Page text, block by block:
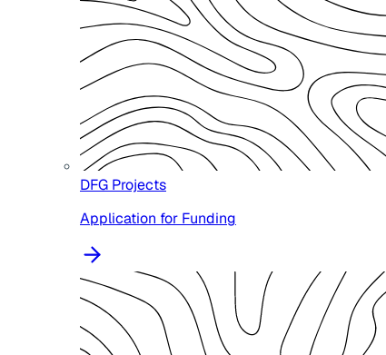
DFG Projects
Application for Funding